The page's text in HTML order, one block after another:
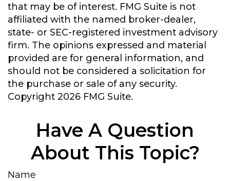
that may be of interest. FMG Suite is not
affiliated with the named broker-dealer,
state- or SEC-registered investment advisory
firm. The opinions expressed and material
provided are for general information, and
should not be considered a solicitation for
the purchase or sale of any security.
Copyright 2026 FMG Suite.
Have A Question
About This Topic?
Name